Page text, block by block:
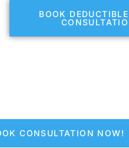
BOOK
CONSULTATION NOW!